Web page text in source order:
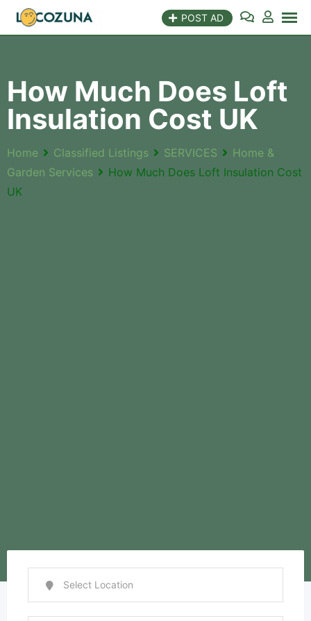
POST AD
How Much Does Loft
Insulation Cost UK
Home Classified Listings SERVICES
Home &
Garden Services
How Much Does Loft Insulation Cost
UK